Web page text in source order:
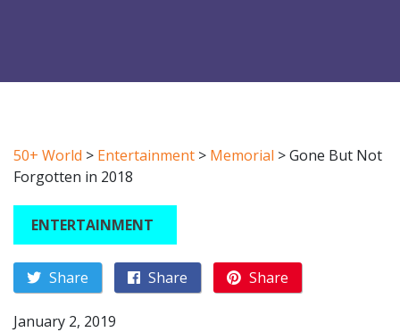
50+ World > Entertainment > Memorial >Gone But Not
Forgotten in 2018
ENTERTAINMENT
Share Share Share
January 2, 2019